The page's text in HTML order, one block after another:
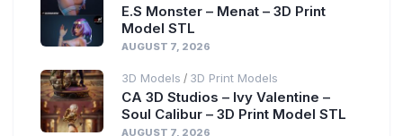
E.S Monster – Menat – 3D Print
Model STL
AUGUST 7, 2026
3D Models / 3D Print Models
CA 3D Studios – Ivy Valentine –
Soul Calibur – 3D Print Model STL
AUGUST 7, 2026